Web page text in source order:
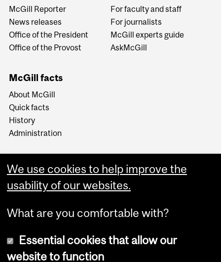
McGill Reporter
News releases
Office of the President
Office of the Provost
For faculty and staff
For journalists
McGill experts guide
AskMcGill
McGill facts
About McGill
Quick facts
History
Administration
More
We use cookies to help improve the
usability of our websites.
What are you comfortable with?
Essential cookies that allow our
website to function